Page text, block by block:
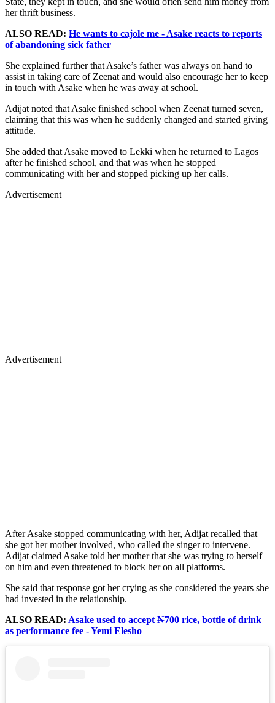
her thrift business.
ALSO READ: He wants to cajole me - Asake reacts to reports
of abandoning sick father
She explained further that Asake’s father was always on hand to
assist in taking care of Zeenat and would also encourage her to keep
in touch with Asake when he was away at school.
Adijat noted that Asake finished school when Zeenat turned seven,
claiming that this was when he suddenly changed and started giving
attitude.
She added that Asake moved to Lekki when he returned to Lagos
after he finished school, and that was when he stopped
communicating with her and stopped picking up her calls.
Advertisement
Advertisement
After Asake stopped communicating with her, Adijat recalled that
she got her mother involved, who called the singer to intervene.
Adijat claimed Asake told her mother that she was trying to herself
on him and even threatened to block her on all platforms.
She said that response got her crying as she considered the years she
had invested in the relationship.
ALSO READ: Asake used to accept ₦700 rice, bottle of drink
as performance fee - Yemi Elesho